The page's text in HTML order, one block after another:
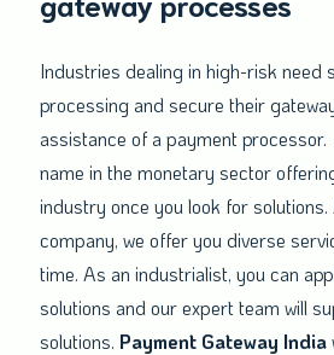
Industries dealing in high-risk need
processing and secure their
assistance of a payment
name in the monetary sector
industry once you look for
company, we offer you diverse
time. As an industrialist, you can
solutions and our expert team will
solutions. Payment Gateway India